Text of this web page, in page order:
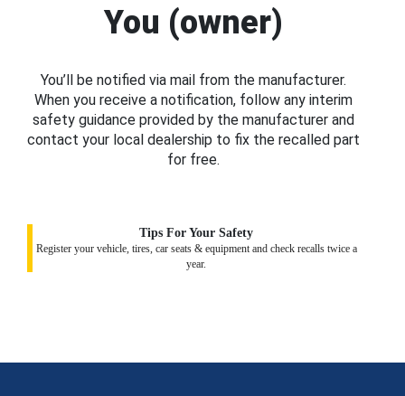
You (owner)
You’ll be notified via mail from the manufacturer.
When you receive a notification, follow any interim
safety guidance provided by the manufacturer and
contact your local dealership to fix the recalled part
for free.
Tips For Your Safety
Register your vehicle, tires, car seats & equipment and check recalls twice a
year.